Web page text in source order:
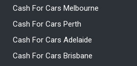
Cash For Cars Melbourne
Cash For Cars Perth
Cash For Cars Adelaide
Cash For Cars Brisbane